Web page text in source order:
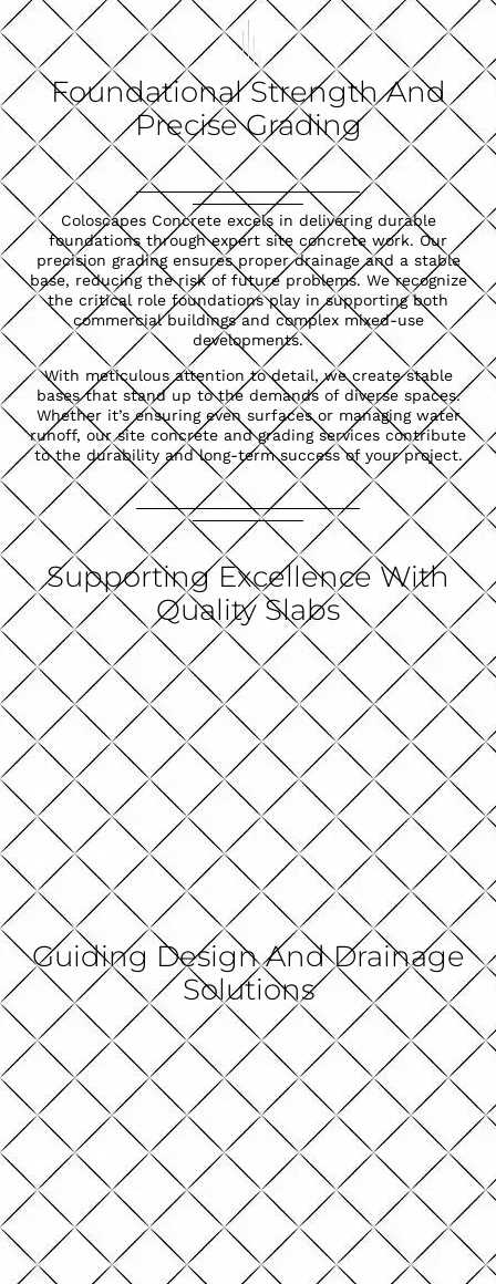
Foundational Strength And
Precise Grading
Coloscapes Concrete excels in delivering durable
foundations through expert site concrete work. Our
precision grading ensures proper drainage and a stable
base, reducing the risk of future problems. We recognize
the critical role foundations play in supporting both
commercial buildings and complex mixed-use
developments.
With meticulous attention to detail, we create stable
bases that stand up to the demands of diverse spaces.
Whether it’s ensuring even surfaces or managing water
runoff, our site concrete and grading services contribute
to the durability and long-term success of your project.
Supporting Excellence With
Quality Slabs
Guiding Design And Drainage
Solutions